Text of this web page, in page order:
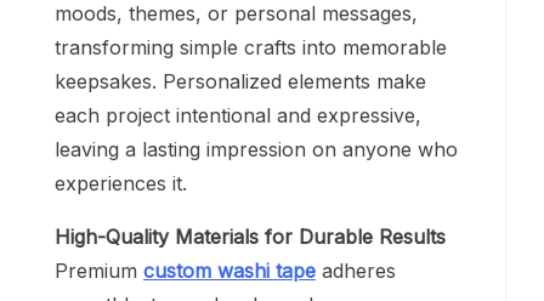
moods, themes, or personal messages,
transforming simple crafts into memorable
keepsakes. Personalized elements make
each project intentional and expressive,
leaving a lasting impression on anyone who
experiences it.
High-Quality Materials for Durable Results
Premium custom washi tape adheres